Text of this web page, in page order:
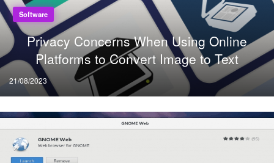
Software
Privacy Concerns When Using Online
Platforms to Convert Image to Text
Posted
on
21/08/2023